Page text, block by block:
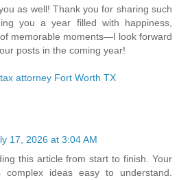
as well! Thank you for sharing such
you a year filled with happiness,
memorable moments—I look forward
posts in the coming year!
attorney Fort Worth TX
17, 2026 at 3:04 AM
this article from start to finish. Your
complex ideas easy to understand.